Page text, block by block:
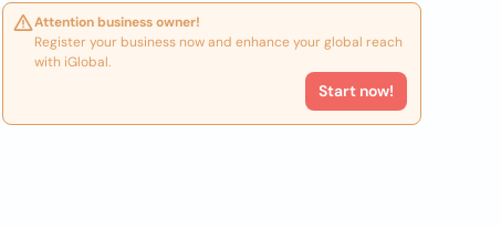
Attention business owner!
Register your business now and enhance your global reach
with iGlobal.
Start now!